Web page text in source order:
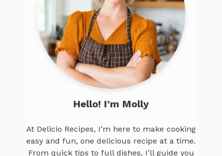
Hello! I’m Molly
At Delicio Recipes, I’m here to make cooking
easy and fun, one delicious recipe at a time.
From quick tips to full dishes, I’ll guide you